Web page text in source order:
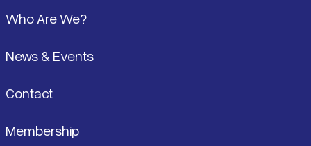
Who Are We?
News & Events
Contact
Membership